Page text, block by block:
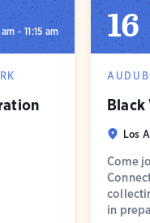
- 11:15 am 16
Black
Los
Come
in